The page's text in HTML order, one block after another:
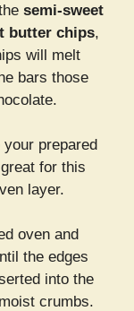
semi-sweet
butter chips,
will melt
bars those
prepared
for this
layer.
oven and
the edges
into the
crumbs.